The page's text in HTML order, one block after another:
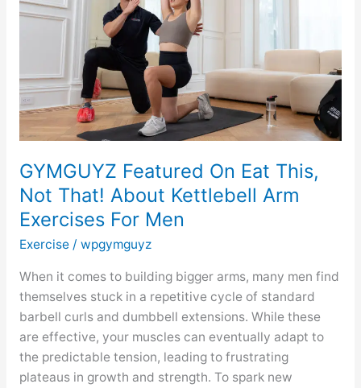
GYMGUYZ Featured On Eat This,
Not That! About Kettlebell Arm
Exercises For Men
Exercise/ wpgymguyz
When it comes to building bigger arms, many men find
themselves stuck in a repetitive cycle of standard
barbell curls and dumbbell extensions. While these
are effective, your muscles can eventually adapt to
the predictable tension, leading to frustrating
plateaus in growth and strength. To spark new
This,
About
Kettlebell
Arm
Exercises
Men